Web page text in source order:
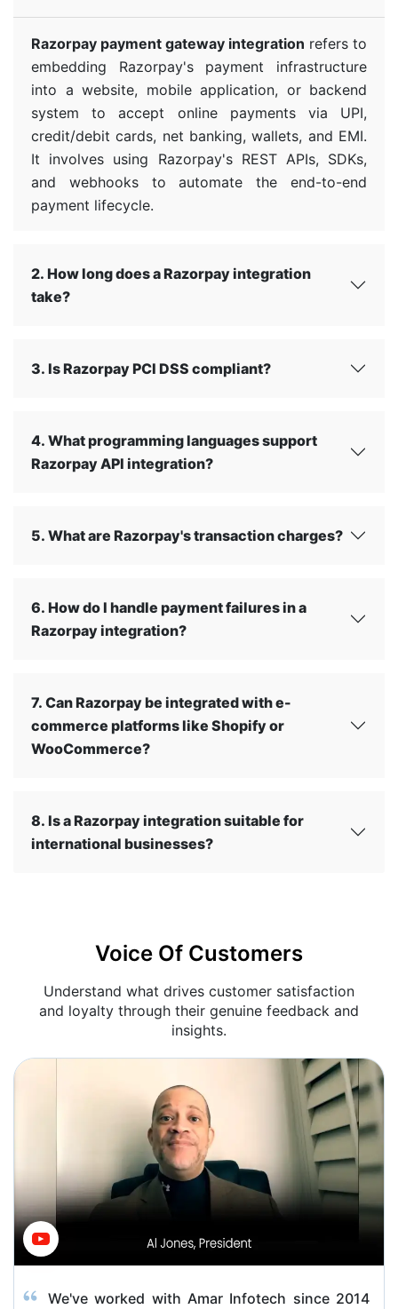
Razorpay payment gateway integration refers to
embedding Razorpay's payment infrastructure
into a website, mobile application, or backend
system to accept online payments via UPI,
credit/debit cards, net banking, wallets, and EMI.
It involves using Razorpay's REST APIs, SDKs,
and webhooks to automate the end-to-end
payment lifecycle.
2. How long does a Razorpay integration
take?
3. Is Razorpay PCI DSS compliant?
4. What programming languages support
Razorpay API integration?
5. What are Razorpay's transaction charges?
6. How do I handle payment failures in a
Razorpay integration?
7. Can Razorpay be integrated with e-
commerce platforms like Shopify or
WooCommerce?
8. Is a Razorpay integration suitable for
international businesses?
Voice Of Customers
Understand what drives customer satisfaction
and loyalty through their genuine feedback and
insights.
We've worked with Amar Infotech since 2014